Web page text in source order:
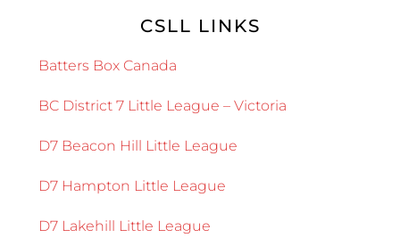
CSLL LINKS
Batters Box Canada
BC District 7 Little League – Victoria
D7 Beacon Hill Little League
D7 Hampton Little League
D7 Lakehill Little League